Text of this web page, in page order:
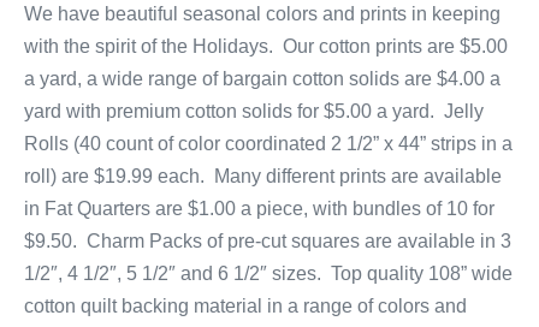
We have beautiful seasonal colors and prints in keeping
with the spirit of the Holidays. Our cotton prints are $5.00
a yard, a wide range of bargain cotton solids are $4.00 a
yard with premium cotton solids for $5.00 a yard. Jelly
Rolls (40 count of color coordinated 2 1/2” x 44” strips in a
roll) are $19.99 each. Many different prints are available
in Fat Quarters are $1.00 a piece, with bundles of 10 for
$9.50. Charm Packs of pre-cut squares are available in 3
1/2″, 4 1/2″, 5 1/2″ and 6 1/2″ sizes. Top quality 108” wide
cotton quilt backing material in a range of colors and